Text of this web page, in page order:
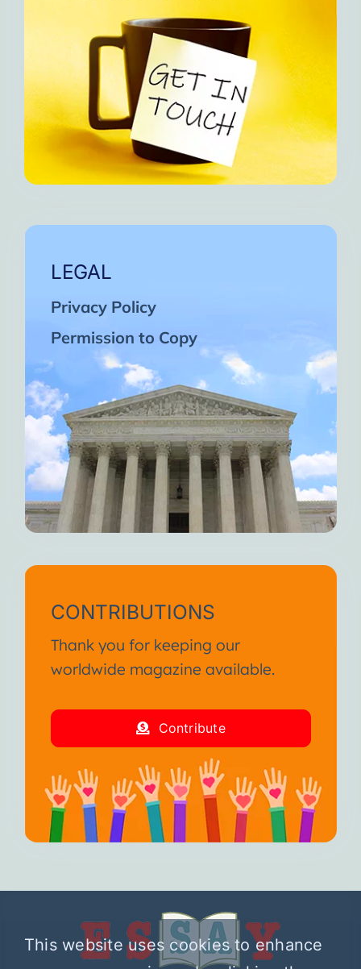
LEGAL
Privacy Policy
Permission to Copy
CONTRIBUTIONS
Thank you for keeping our
worldwide magazine available.
Contribute
This website uses cookies to enhance